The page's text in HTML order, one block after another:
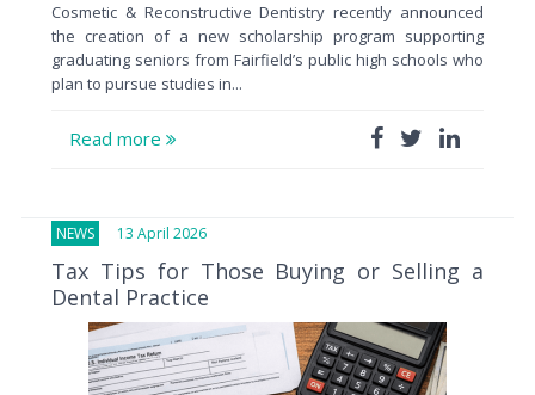
Cosmetic & Reconstructive Dentistry recently announced
the creation of a new scholarship program supporting
graduating seniors from Fairfield’s public high schools who
plan to pursue studies in...
Read more
NEWS 13 April 2026
Tax Tips for Those Buying or Selling a
Dental Practice